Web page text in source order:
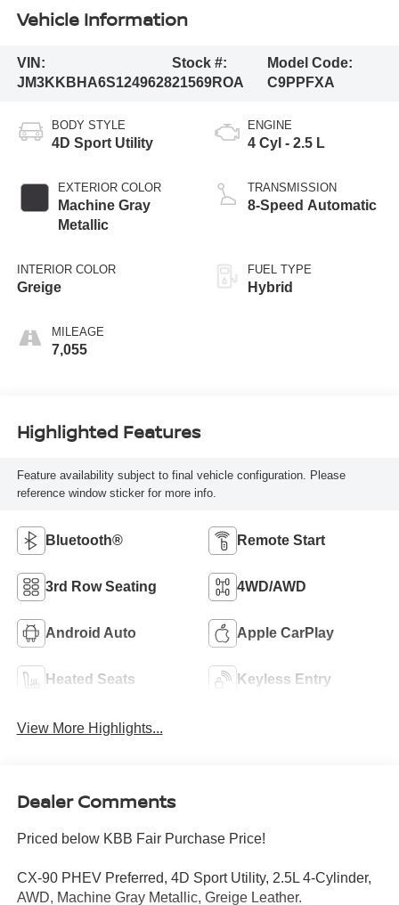
Vehicle Information
VIN:
JM3KKBHA6S1249628
Stock #:
21569ROA
Model Code:
C9PPFXA
BODY STYLE
4D Sport Utility
EXTERIOR COLOR
Machine Gray
Metallic
INTERIOR COLOR
Greige
MILEAGE
7,055
ENGINE
4 Cyl - 2.5 L
TRANSMISSION
8-Speed Automatic
FUEL TYPE
Hybrid
Highlighted Features
Feature availability subject to final vehicle configuration. Please
reference window sticker for more info.
Bluetooth® Remote Start
3rd Row Seating 4WD/AWD
Android Auto Apple CarPlay
Heated Seats Keyless Entry
View More Highlights...
Dealer Comments
Priced below KBB Fair Purchase Price!
CX-90 PHEV Preferred, 4D Sport Utility, 2.5L 4-Cylinder,
AWD, Machine Gray Metallic, Greige Leather.